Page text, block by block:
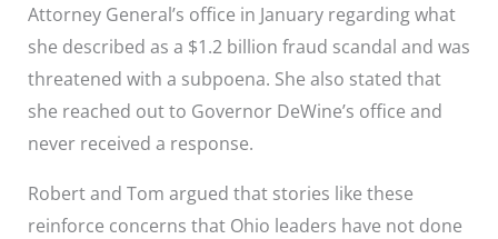
Attorney General’s office in January regarding what
she described as a $1.2 billion fraud scandal and was
threatened with a subpoena. She also stated that
she reached out to Governor DeWine’s office and
never received a response.
Robert and Tom argued that stories like these
reinforce concerns that Ohio leaders have not done